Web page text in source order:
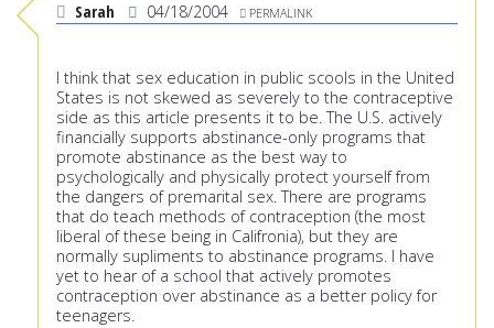
Sarah 04/18/2004 PERMALINK
I think that sex education in public scools in the United
States is not skewed as severely to the contraceptive
side as this article presents it to be. The U.S. actively
financially supports abstinance-only programs that
promote abstinance as the best way to
psychologically and physically protect yourself from
the dangers of premarital sex. There are programs
that do teach methods of contraception (the most
liberal of these being in Califronia), but they are
normally supliments to abstinance programs. I have
yet to hear of a school that actively promotes
contraception over abstinance as a better policy for
teenagers.